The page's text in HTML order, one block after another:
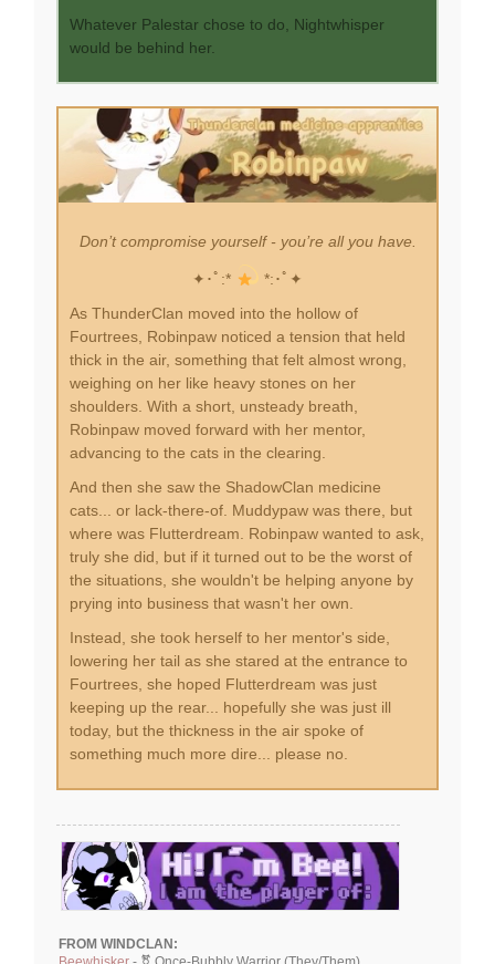
Whatever Palestar chose to do, Nightwhisper
would be behind her.
Don’t compromise yourself - you’re all you have.
✦･ﾟ:*
*:･ﾟ✦
As ThunderClan moved into the hollow of
Fourtrees, Robinpaw noticed a tension that held
thick in the air, something that felt almost wrong,
weighing on her like heavy stones on her
shoulders. With a short, unsteady breath,
Robinpaw moved forward with her mentor,
advancing to the cats in the clearing.
And then she saw the ShadowClan medicine
cats... or lack-there-of. Muddypaw was there, but
where was Flutterdream. Robinpaw wanted to ask,
truly she did, but if it turned out to be the worst of
the situations, she wouldn't be helping anyone by
prying into business that wasn't her own.
Instead, she took herself to her mentor's side,
lowering her tail as she stared at the entrance to
Fourtrees, she hoped Flutterdream was just
keeping up the rear... hopefully she was just ill
today, but the thickness in the air spoke of
something much more dire... please no.
FROM WINDCLAN: